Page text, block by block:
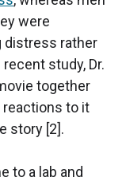
were
distress rather
study, Dr.
together
to it
story [2].
to a lab and